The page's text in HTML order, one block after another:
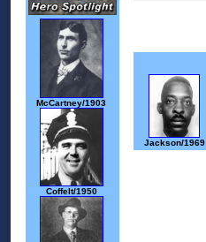
McCartney/1903
Coffelt/1950
Jackson/1969